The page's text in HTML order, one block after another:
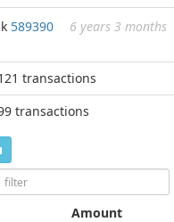
589390 6 years 3 months
transactions
transactions
Amount